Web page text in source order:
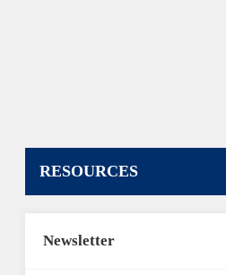
RESOURCES
Newsletter